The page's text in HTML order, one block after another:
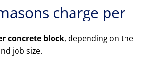
charge per
concrete block, depending on the
job size.